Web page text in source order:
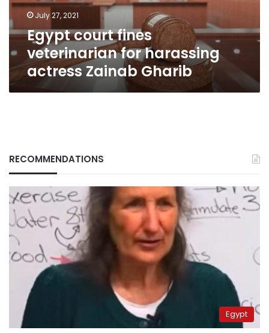
Zainab
GharibJuly 27, 2021
Egypt court fines
veterinarian for harassing
actress Zainab Gharib
RECOMMENDATIONS
Egypt